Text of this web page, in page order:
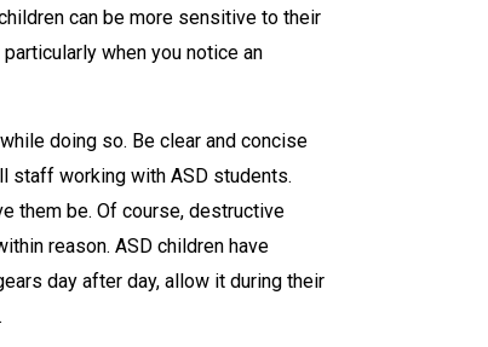
can be more sensitive to their
when you notice an
doing so. Be clear and concise
staff working with ASD students.
them be. Of course, destructive
reason. ASD children have
day after day, allow it during their